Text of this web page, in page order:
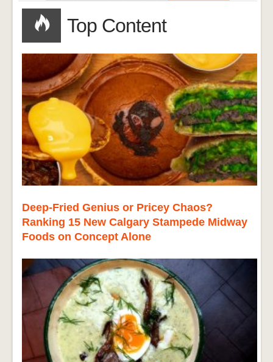
Top Content
Deep-Fried Genius or Pricey Chaos?
Ranking 15 New Calgary Stampede Midway
Foods on Concept Alone